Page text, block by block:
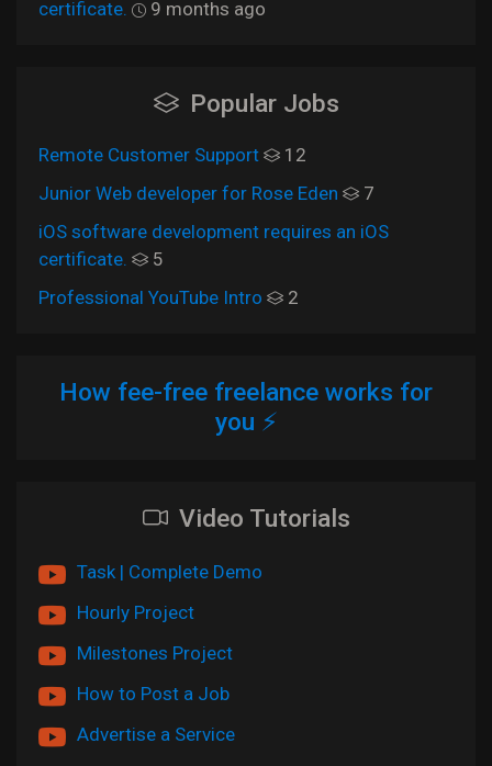
certificate.
9 months ago
Popular Jobs
Remote Customer Support
12
Junior Web developer for Rose Eden
7
iOS software development requires an iOS
certificate.
5
Professional YouTube Intro
2
How fee-free freelance works for
you ⚡
Video Tutorials
Task | Complete Demo
Hourly Project
Milestones Project
How to Post a Job
Advertise a Service